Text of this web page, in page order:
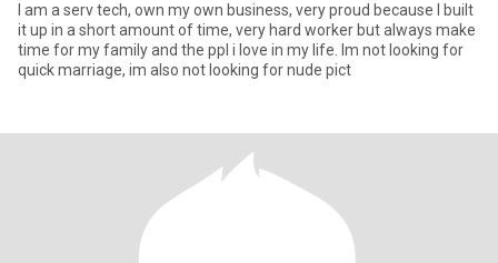
I am a serv tech, own my own business, very proud because I built
it up in a short amount of time, very hard worker but always make
time for my family and the ppl i love in my life. Im not looking for
quick marriage, im also not looking for nude pict